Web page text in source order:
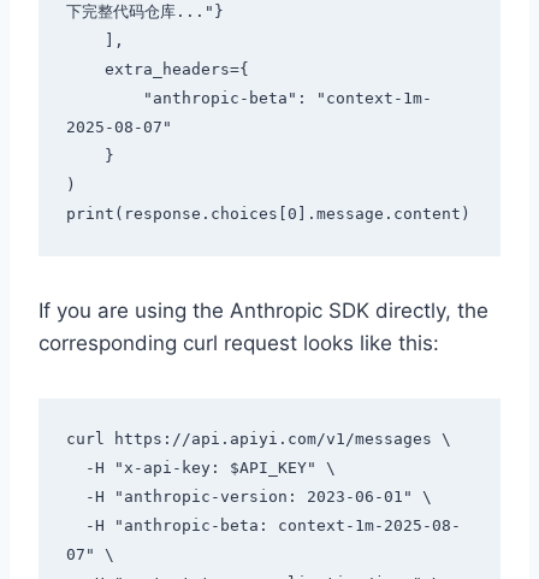
下完整代码仓库..."}
2025-08-07"
)
If you are using the Anthropic SDK directly, the
corresponding curl request looks like this:
curl https://api.apiyi.com/v1/messages \
07" \